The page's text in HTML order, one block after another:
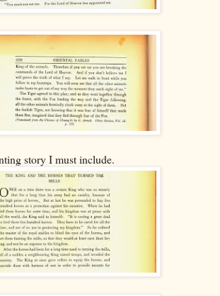
story I must include.